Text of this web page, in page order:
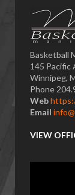
Basketball
145 Pacific
Winnipeg,
Phone
Web
Email
VIEW